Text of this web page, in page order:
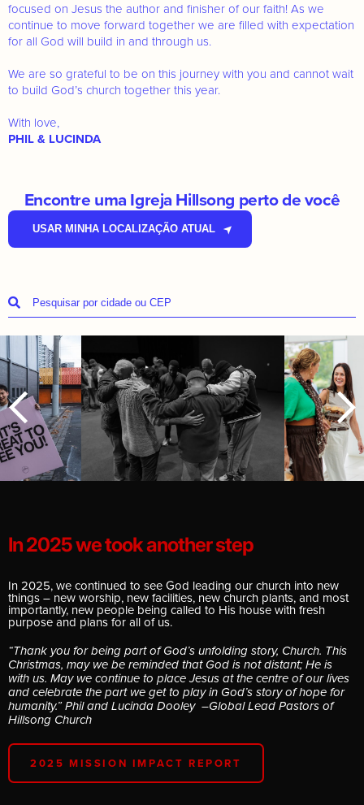
focused on Jesus the author and finisher of our faith! As we
continue to move forward together we are filled with expectation
for all God will build in and through us.
We are so grateful to be on this journey with you and cannot wait
to build God’s church together this year.
With love,
PHIL & LUCINDA
Encontre uma Igreja Hillsong perto de você
USAR MINHA LOCALIZAÇÃO ATUAL
E G
In 2025 we took another step
In 2025, we continued to see God leading our church into new
things – new worship, new facilities, new church plants, and most
importantly, new people being called to His house with fresh
purpose and plans for all of us.
“Thank you for being part of God’s unfolding story, Church. This
Christmas, may we be reminded that God is not distant; He is
with us. May we continue to place Jesus at the centre of our lives
and celebrate the part we get to play in God’s story of hope for
humanity.” Phil and Lucinda Dooley –Global Lead Pastors of
Hillsong Church
2025 MISSION IMPACT REPORT